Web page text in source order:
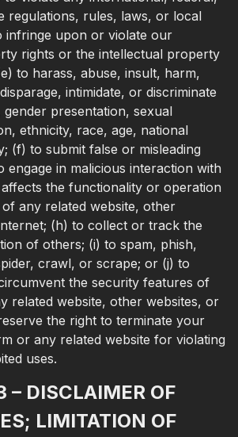
regulations, rules, laws, or local
infringe upon or violate our
rights or the intellectual property
to harass, abuse, insult, harm,
intimidate, or discriminate
gender presentation, sexual
ethnicity, race, age, national
(f) to submit false or misleading
engage in malicious interaction with
the functionality or operation
any related website, other
(h) to collect or track the
of others; (i) to spam, phish,
crawl, or scrape; or (j) to
the security features of
related website, other websites, or
the right to terminate your
or any related website for violating
uses.
– DISCLAIMER OF
LIMITATION OF